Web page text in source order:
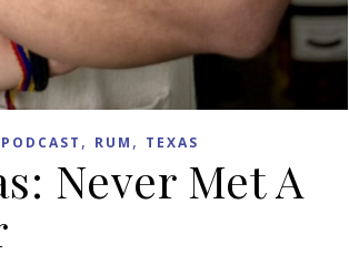
PODCAST , RUM , TEXAS
Never Met A